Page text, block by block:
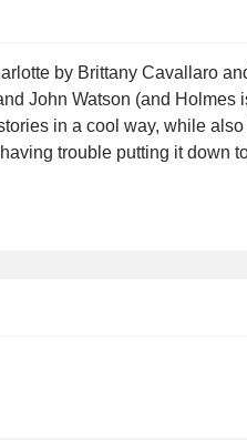
by Brittany Cavallaro
John Watson (and Holmes
in a cool way, while
trouble putting it down